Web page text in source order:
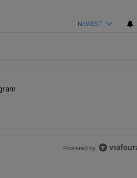
NEWEST
Program" with 1 comment.
Powered by